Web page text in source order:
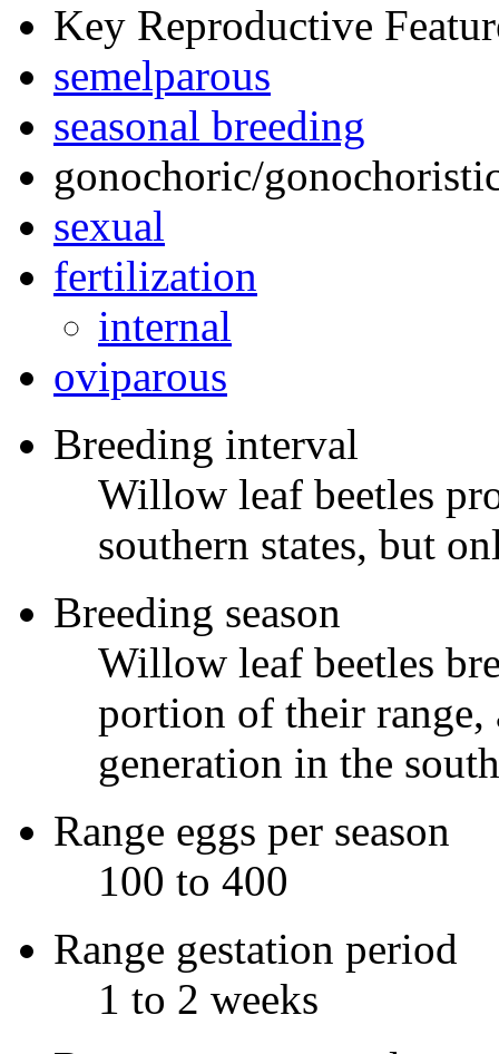
Key Reproductive
semelparous
seasonal breeding
gonochoric/
sexual
fertilization
internal
oviparous
Breeding interval
Willow leaf beetles
southern states, but
Breeding season
Willow leaf beetles
portion of their range,
generation in the
Range eggs per season
100 to 400
Range gestation period
1 to 2 weeks